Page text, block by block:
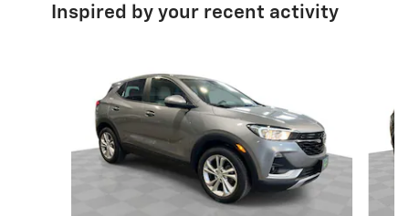
Inspired by your recent activity